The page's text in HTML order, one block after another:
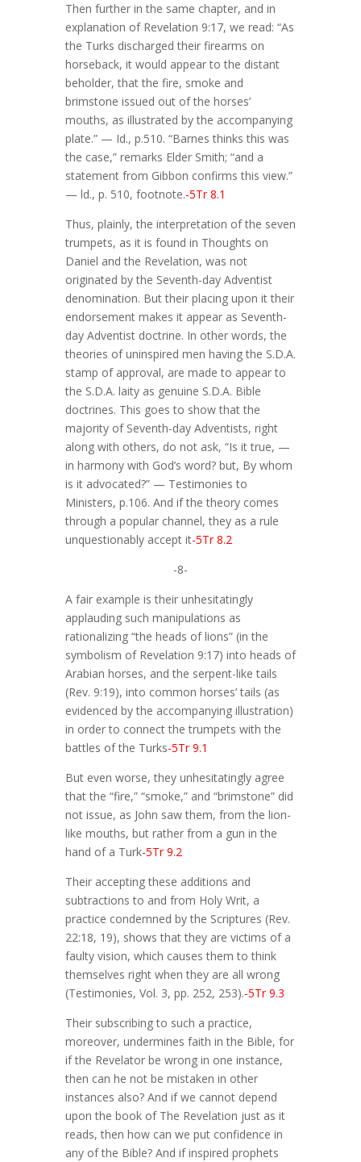
Then further in the same chapter, and in
explanation of Revelation 9:17, we read: “As
the Turks discharged their firearms on
horseback, it would appear to the distant
beholder, that the fire, smoke and
brimstone issued out of the horses’
mouths, as illustrated by the accompanying
plate.” — Id., p.510. “Barnes thinks this was
the case,” remarks Elder Smith; “and a
statement from Gibbon confirms this view.”
— ld., p. 510, footnote.-5Tr 8.1
Thus, plainly, the interpretation of the seven
trumpets, as it is found in Thoughts on
Daniel and the Revelation, was not
originated by the Seventh-day Adventist
denomination. But their placing upon it their
endorsement makes it appear as Seventh-
day Adventist doctrine. In other words, the
theories of uninspired men having the S.D.A.
stamp of approval, are made to appear to
the S.D.A. laity as genuine S.D.A. Bible
doctrines. This goes to show that the
majority of Seventh-day Adventists, right
along with others, do not ask, “Is it true, —
in harmony with God’s word? but, By whom
is it advocated?” — Testimonies to
Ministers, p.106. And if the theory comes
through a popular channel, they as a rule
unquestionably accept it-5Tr 8.2
-8-
A fair example is their unhesitatingly
applauding such manipulations as
rationalizing “the heads of lions” (in the
symbolism of Revelation 9:17) into heads of
Arabian horses, and the serpent-like tails
(Rev. 9:19), into common horses’ tails (as
evidenced by the accompanying illustration)
in order to connect the trumpets with the
battles of the Turks-5Tr 9.1
But even worse, they unhesitatingly agree
that the “fire,” “smoke,” and “brimstone” did
not issue, as John saw them, from the lion-
like mouths, but rather from a gun in the
hand of a Turk-5Tr 9.2
Their accepting these additions and
subtractions to and from Holy Writ, a
practice condemned by the Scriptures (Rev.
22:18, 19), shows that they are victims of a
faulty vision, which causes them to think
themselves right when they are all wrong
(Testimonies, Vol. 3, pp. 252, 253).-5Tr 9.3
Their subscribing to such a practice,
moreover, undermines faith in the Bible, for
if the Revelator be wrong in one instance,
then can he not be mistaken in other
instances also? And if we cannot depend
upon the book of The Revelation just as it
reads, then how can we put confidence in
any of the Bible? And if inspired prophets